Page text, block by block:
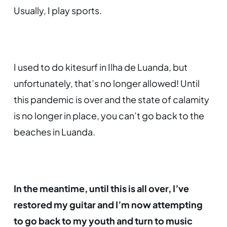
Usually, I play sports.
I used to do kitesurf in Ilha de Luanda, but
unfortunately, that’s no longer allowed! Until
this pandemic is over and the state of calamity
is no longer in place, you can’t go back to the
beaches in Luanda.
In the meantime, until this is all over, I’ve
restored my guitar and I’m now attempting
to go back to my youth and turn to music